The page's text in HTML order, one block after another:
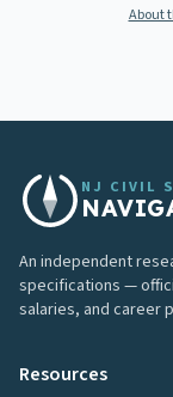
About
NJ CIVIL
An independent
specifications —
salaries, and career
Resources